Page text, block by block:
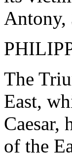
Antony,
The
East,
Caesar,
of the